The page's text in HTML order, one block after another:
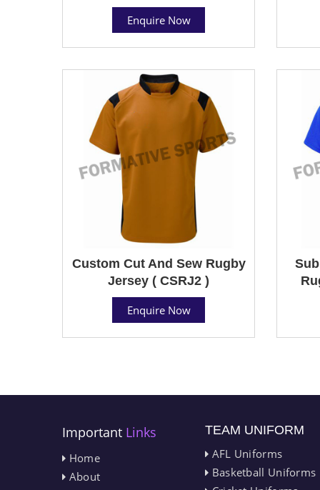
Enquire Now
Custom Cut And Sew Rugby
Jersey ( CSRJ2 )
Enquire Now
Important Links
Home
About
TEAM UNIFORM
AFL Uniforms
Basketball Uniforms